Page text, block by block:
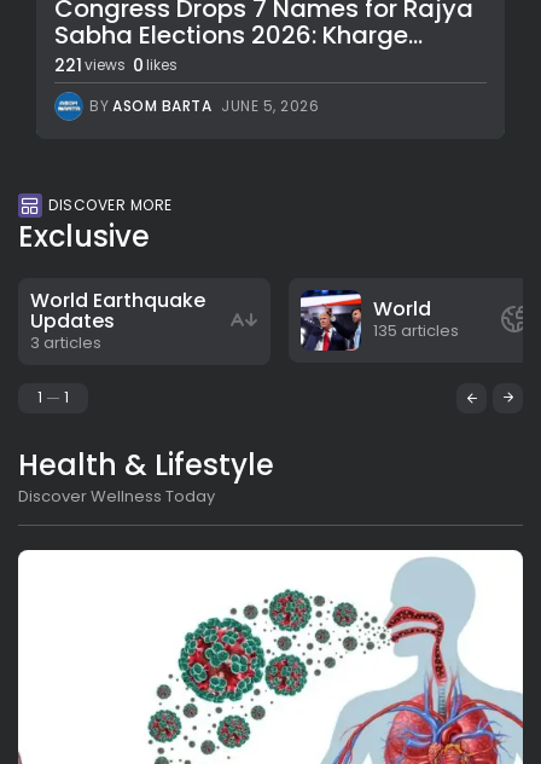
Congress Drops 7 Names for Rajya
Sabha Elections 2026: Kharge...
221views 0 likes
BYASOM BARTA JUNE 5, 2026
DISCOVER MORE
Exclusive
World Earthquake
Updates
3 articles
World
135 articles
1 1
Health & Lifestyle
Discover Wellness Today